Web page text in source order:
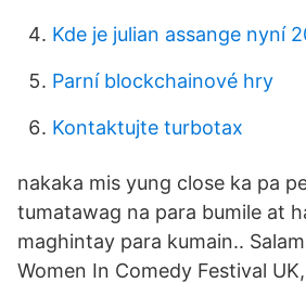
Kde je julian assange nyní
Parní blockchainové hry
Kontaktujte turbotax
nakaka mis yung close ka pa
tumatawag na para bumile at
maghintay para kumain..
Women In Comedy Festival